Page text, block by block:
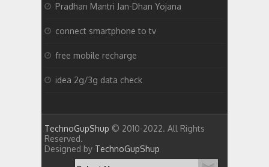
Pradhan Mantri Jan-Dhan Yojana
connect smartphone to tv
free mobile recharge
idea 2g/3g data check
TechnoGupShup © 2010-2022. All Rights
Reserved.
Designed by TechnoGupShup